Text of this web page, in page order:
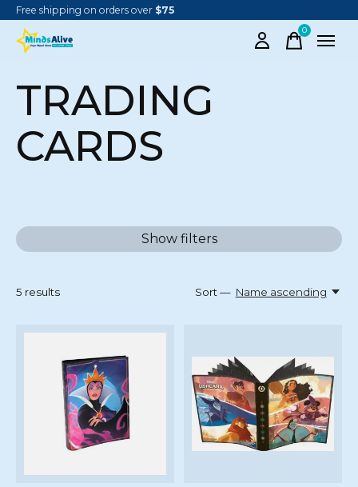
Free shipping on orders over $75
0items
TRADING
CARDS
Show filters
5 results Sort — Name ascending